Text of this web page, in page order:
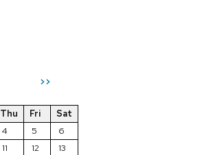
>>
Thu Fri
Sat
4 5
6
11 12
13